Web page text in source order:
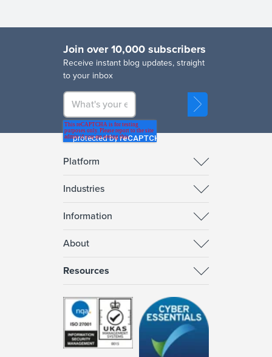
Join over 10,000 subscribers
Receive instant blog updates, straight
to your inbox
Platform
Industries
Information
About
Resources